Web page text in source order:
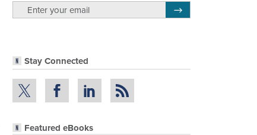
Stay Connected
Featured eBooks